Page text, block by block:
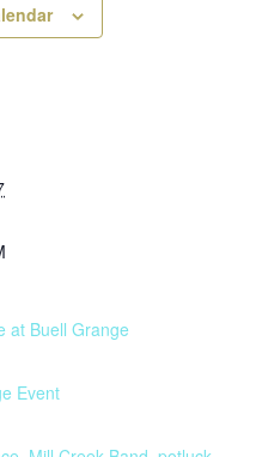
at Buell Grange
Event